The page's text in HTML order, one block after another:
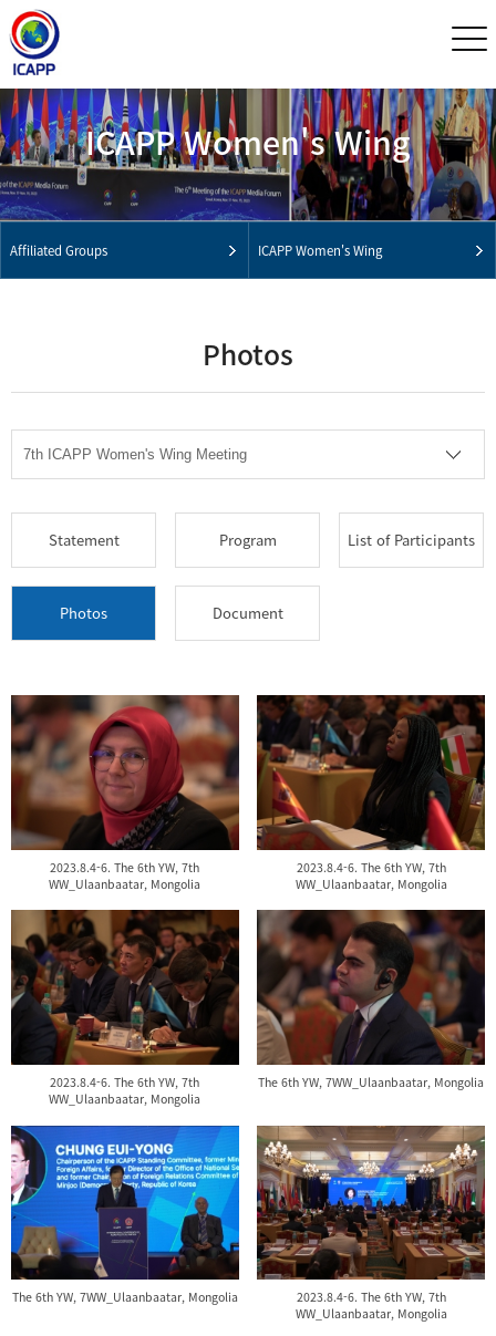
ICAPP Women's Wing
Affiliated Groups ICAPP Women's Wing
Photos
Statement Program List of Participants
Photos Document
2023.8.4-6. The 6th YW, 7th
WW_Ulaanbaatar, Mongolia
2023.8.4-6. The 6th YW, 7th
WW_Ulaanbaatar, Mongolia
2023.8.4-6. The 6th YW, 7th
WW_Ulaanbaatar, Mongolia
The 6th YW, 7WW_Ulaanbaatar, Mongolia
The 6th YW, 7WW_Ulaanbaatar, Mongolia
2023.8.4-6. The 6th YW, 7th
WW_Ulaanbaatar, Mongolia